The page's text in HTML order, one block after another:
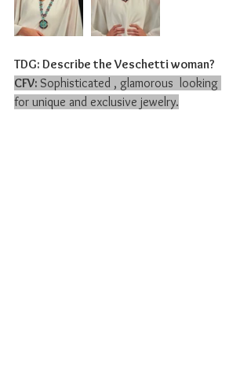
TDG: Describe the Veschetti woman?
CFV: Sophisticated , glamorous  looking
for unique and exclusive jewelry.